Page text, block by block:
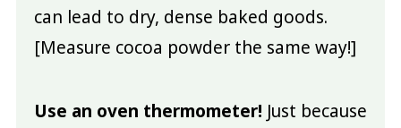
can lead to dry, dense baked goods.
[Measure cocoa powder the same way!]
Use an oven thermometer! Just because